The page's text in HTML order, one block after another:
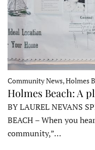
Community News, Holmes
Holmes Beach: A
BY LAUREL NEVANS
BEACH – When you
community,”…